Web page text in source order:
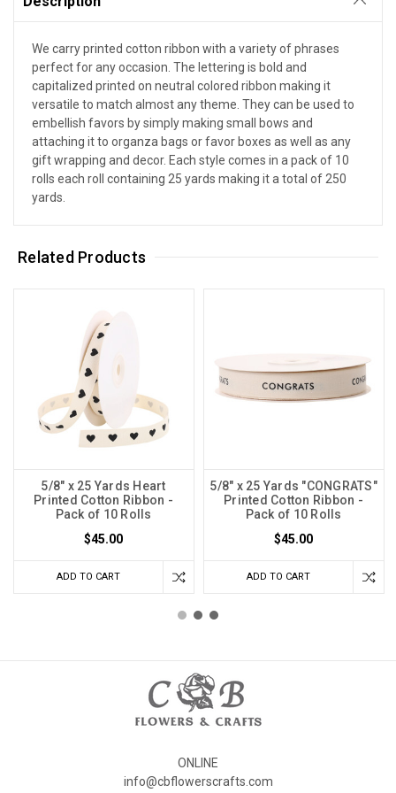
We carry printed cotton ribbon with a variety of phrases
perfect for any occasion. The lettering is bold and
capitalized printed on neutral colored ribbon making it
versatile to match almost any theme. They can be used to
embellish favors by simply making small bows and
attaching it to organza bags or favor boxes as well as any
gift wrapping and decor. Each style comes in a pack of 10
rolls each roll containing 25 yards making it a total of 250
yards.
Related Products
5/8" x 25 Yards Heart
Printed Cotton Ribbon -
Pack of 10 Rolls
$45.00
ADD TO CART
5/8" x 25 Yards "CONGRATS"
Printed Cotton Ribbon -
Pack of 10 Rolls
$45.00
ADD TO CART
ONLINE
info@cbflowerscrafts.com